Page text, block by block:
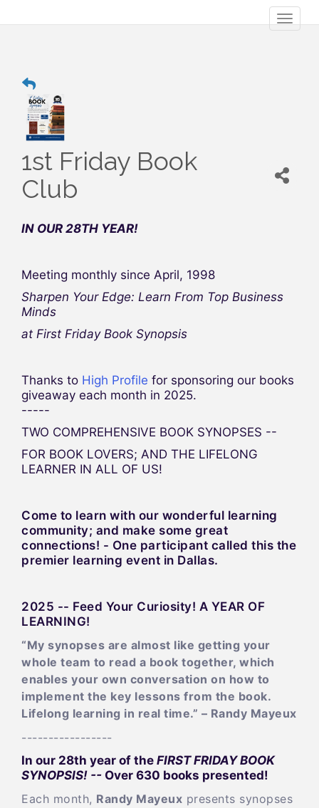
1st Friday Book
Club
IN OUR 28TH YEAR!
Meeting monthly since April, 1998
Sharpen Your Edge: Learn From Top Business
Minds
at First Friday Book Synopsis
Thanks to High Profile for sponsoring our books
giveaway each month in 2025.
-----
TWO COMPREHENSIVE BOOK SYNOPSES --
FOR BOOK LOVERS; AND THE LIFELONG
LEARNER IN ALL OF US!
Come to learn with our wonderful learning
community; and make some great
connections! - One participant called this the
premier learning event in Dallas.
2025 -- Feed Your Curiosity! A YEAR OF
LEARNING!
“My synopses are almost like getting your
whole team to read a book together, which
enables your own conversation on how to
implement the key lessons from the book.
Lifelong learning in real time.” – Randy Mayeux
-----------------
In our 28th year of the FIRST FRIDAY BOOK
SYNOPSIS! -- Over 630 books presented!
Each month, Randy Mayeux presents synopses